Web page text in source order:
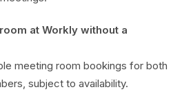
at Workly without a
meeting room bookings for both
subject to availability.